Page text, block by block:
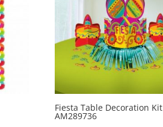
Fiesta Table Decoration Kit
AM289736